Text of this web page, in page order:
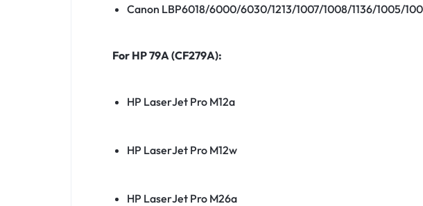
Canon LBP6018/6000/6030/1213/1007/1008/1136/1005/
For HP 79A (CF279A):
HP LaserJet Pro M12a
HP LaserJet Pro M12w
HP LaserJet Pro M26a